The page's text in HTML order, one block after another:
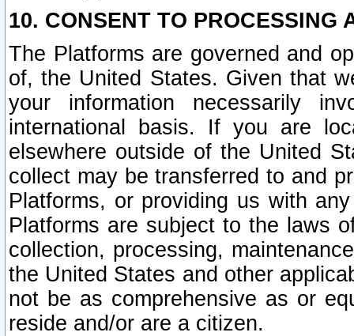
10. CONSENT TO PROCESSING
The Platforms are governed and
of, the United States. Given that
your information necessarily
international basis. If you are
elsewhere outside of the United
collect may be transferred to and
Platforms, or providing us with
Platforms are subject to the laws
collection, processing,
the United States and other
not be as comprehensive as or
reside and/or are a citizen.